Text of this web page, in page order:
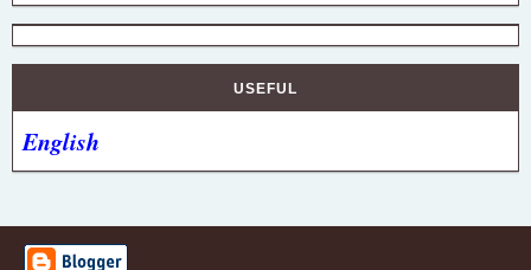
USEFUL
English